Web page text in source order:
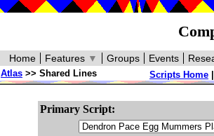
Events
Groups
Features ▼
Home
Scripts Home
Atlas >> Shared Lines
Primary Script: